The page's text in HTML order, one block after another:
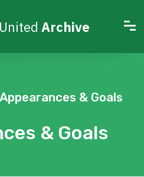
Archive
& Goals
Appearances & Goals